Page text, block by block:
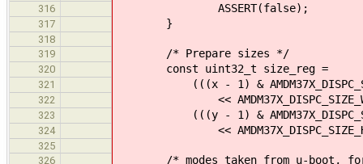
316 ASSERT(false);
317 }
318
319
/* Prepare sizes */
320 const uint32_t size_reg =
321 (((x - 1) &
322 <<
323 (((y - 1) &
324 <<
325
326
/* modes taken from u-boot, for